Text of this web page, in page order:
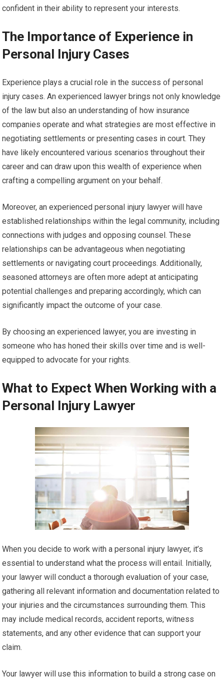
confident in their ability to represent your interests.
The Importance of Experience in
Personal Injury Cases
Experience plays a crucial role in the success of personal
injury cases. An experienced lawyer brings not only knowledge
of the law but also an understanding of how insurance
companies operate and what strategies are most effective in
negotiating settlements or presenting cases in court. They
have likely encountered various scenarios throughout their
career and can draw upon this wealth of experience when
crafting a compelling argument on your behalf.
Moreover, an experienced personal injury lawyer will have
established relationships within the legal community, including
connections with judges and opposing counsel. These
relationships can be advantageous when negotiating
settlements or navigating court proceedings. Additionally,
seasoned attorneys are often more adept at anticipating
potential challenges and preparing accordingly, which can
significantly impact the outcome of your case.
By choosing an experienced lawyer, you are investing in
someone who has honed their skills over time and is well-
equipped to advocate for your rights.
What to Expect When Working with a
Personal Injury Lawyer
When you decide to work with a personal injury lawyer, it’s
essential to understand what the process will entail. Initially,
your lawyer will conduct a thorough evaluation of your case,
gathering all relevant information and documentation related to
your injuries and the circumstances surrounding them. This
may include medical records, accident reports, witness
statements, and any other evidence that can support your
claim.
Your lawyer will use this information to build a strong case on